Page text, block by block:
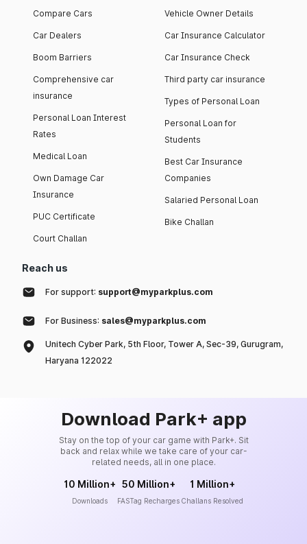
Compare Cars
Car Dealers
Boom Barriers
Comprehensive car
insurance
Personal Loan Interest
Rates
Medical Loan
Own Damage Car
Insurance
PUC Certificate
Court Challan
Vehicle Owner Details
Car Insurance Calculator
Car Insurance Check
Third party car insurance
Types of Personal Loan
Personal Loan for
Students
Best Car Insurance
Companies
Salaried Personal Loan
Bike Challan
Reach us
For support: support@myparkplus.com
For Business: sales@myparkplus.com
Unitech Cyber Park, 5th Floor, Tower A, Sec-39, Gurugram,
Haryana 122022
Download Park+ app
Stay on the top of your car game with Park+. Sit
back and relax while we take care of your car-
related needs, all in one place.
10 Million+
Downloads
50 Million+
FASTag Recharges
1 Million+
Challans Resolved